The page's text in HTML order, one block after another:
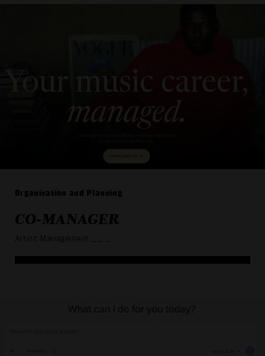
Organization and Planning
CO-MANAGER
Artist Management